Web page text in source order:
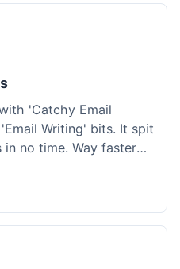
'Catchy Email
Writing' bits. It spit
no time. Way faster
with stuff on my own.